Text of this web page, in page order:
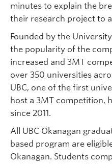
minutes to explain the
their research project to
Founded by the
the popularity of the
increased and 3MT
over 350 universities
UBC, one of the first
host a 3MT competition,
since 2011.
All UBC Okanagan
based program are
Okanagan. Students